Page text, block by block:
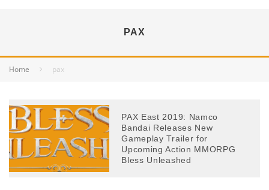
PAX
Home pax
PAX East 2019: Namco
Bandai Releases New
Gameplay Trailer for
Upcoming Action MMORPG
Bless Unleashed